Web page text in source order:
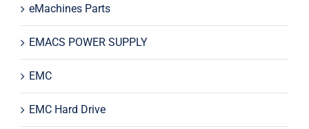
eMachines Parts
EMACS POWER SUPPLY
EMC
EMC Hard Drive